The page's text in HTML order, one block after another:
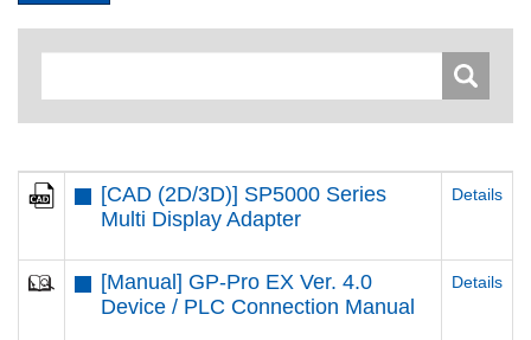
[CAD (2D/3D)] SP5000 Series
Multi Display Adapter
Details
[Manual] GP-Pro EX Ver. 4.0
Device / PLC Connection Manual
Details